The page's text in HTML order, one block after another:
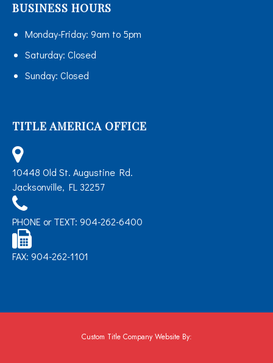
BUSINESS HOURS
Monday-Friday: 9am to 5pm
Saturday: Closed
Sunday: Closed
TITLE AMERICA OFFICE
10448 Old St. Augustine Rd.
Jacksonville, FL 32257
PHONE or TEXT: 904-262-6400
FAX: 904-262-1101
Custom Title Company Website By: